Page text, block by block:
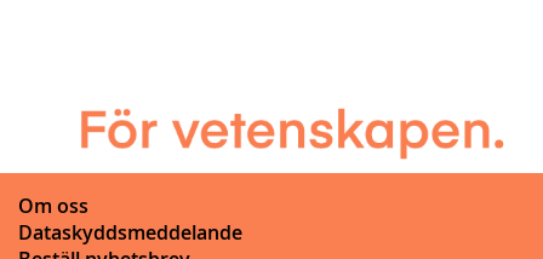
Om oss
Dataskyddsmeddelande